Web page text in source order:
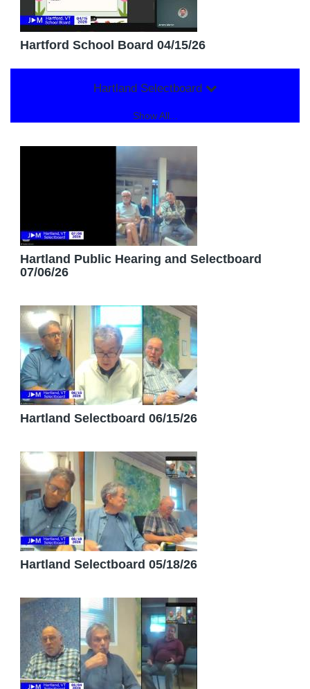
Hartford School Board 04/15/26
Hartland Selectboard
Show All...
Hartland Public Hearing and Selectboard
07/06/26
Hartland Selectboard 06/15/26
Hartland Selectboard 05/18/26